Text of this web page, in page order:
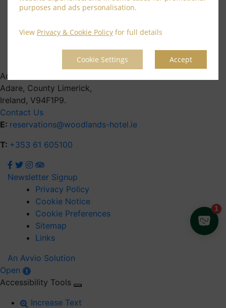
purposes and ads personalisation.
View Privacy & Cookie Policy for full details
Cookie Settings Accept
June 2021
March 2021
January 2021
Address
Adare, County Limerick,
Ireland, V94F1P9.
Contact Us
E: reservations@woodlands-hotel.ie
T: +353 61 605100
Newsletter Signup
Privacy Policy
Cookie Notice
Cookie Preferences
Sitemap
Links
An Avvio Solution
Open
Accessibility Tools
Increase Text